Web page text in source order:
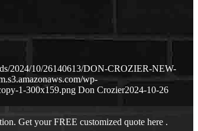
2024/10/26140613/DON-CROZIER-NEW-
wp-
1-300x159.png Don Crozier2024-10-26
Get your FREE customized quote here .